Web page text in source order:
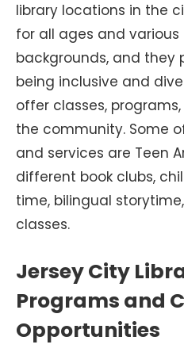
library locations in the
for all ages and
backgrounds, and they
being inclusive and
offer classes,
the community. Some
and services are Teen
different book clubs,
time, bilingual
classes.
Jersey City
Programs and
Opportunities